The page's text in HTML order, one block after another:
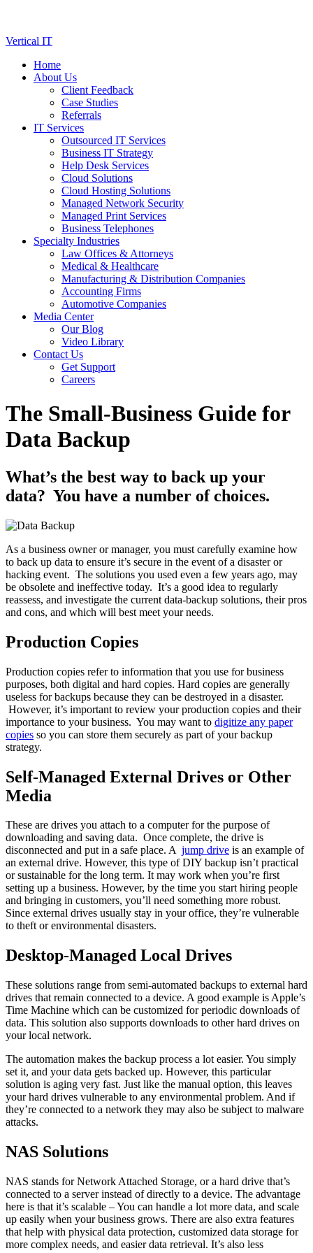
Skip
content
Vertical IT
Home
About Us
Client Feedback
Case Studies
Referrals
IT Services
Outsourced IT Services
Business IT Strategy
Help Desk Services
Cloud Solutions
Cloud Hosting Solutions
Managed Network Security
Managed Print Services
Business Telephones
Specialty Industries
Law Offices & Attorneys
Medical & Healthcare
Manufacturing & Distribution Companies
Accounting Firms
Automotive Companies
Media Center
Our Blog
Video Library
Contact Us
Get Support
Careers
The Small-Business Guide for
Data Backup
What’s the best way to back up your
data? You have a number of choices.
As a business owner or manager, you must carefully examine how
to back up data to ensure it’s secure in the event of a disaster or
hacking event. The solutions you used even a few years ago, may
be obsolete and ineffective today. It’s a good idea to regularly
reassess, and investigate the current data-backup solutions, their pros
and cons, and which will best meet your needs.
Production Copies
Production copies refer to information that you use for business
purposes, both digital and hard copies. Hard copies are generally
useless for backups because they can be destroyed in a disaster.
However, it’s important to review your production copies and their
importance to your business. You may want to digitize any paper
copies so you can store them securely as part of your backup
strategy.
Self-Managed External Drives or Other
Media
These are drives you attach to a computer for the purpose of
downloading and saving data. Once complete, the drive is
disconnected and put in a safe place. A jump drive is an example of
an external drive. However, this type of DIY backup isn’t practical
or sustainable for the long term. It may work when you’re first
setting up a business. However, by the time you start hiring people
and bringing in customers, you’ll need something more robust.
Since external drives usually stay in your office, they’re vulnerable
to theft or environmental disasters.
Desktop-Managed Local Drives
These solutions range from semi-automated backups to external hard
drives that remain connected to a device. A good example is Apple’s
Time Machine which can be customized for periodic downloads of
data. This solution also supports downloads to other hard drives on
your local network.
The automation makes the backup process a lot easier. You simply
set it, and your data gets backed up. However, this particular
solution is aging very fast. Just like the manual option, this leaves
your hard drives vulnerable to any environmental problem. And if
they’re connected to a network they may also be subject to malware
attacks.
NAS Solutions
NAS stands for Network Attached Storage, or a hard drive that’s
connected to a server instead of directly to a device. The advantage
here is that it’s scalable – You can handle a lot more data, and scale
up easily when your business grows. There are also extra features
that help with physical data protection, customized data storage for
more complex needs, and easier data retrieval. It’s also less